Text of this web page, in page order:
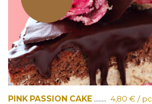
PINK PASSION CAKE........ 4,80 € / pc